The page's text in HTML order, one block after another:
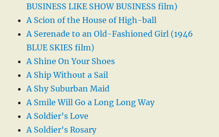
BUSINESS LIKE SHOW BUSINESS film)
A Scion of the House of High-ball
A Serenade to an Old-Fashioned Girl (1946
BLUE SKIES film)
A Shine On Your Shoes
A Ship Without a Sail
A Shy Suburban Maid
A Smile Will Go a Long Long Way
A Soldier’s Love
A Soldier’s Rosary